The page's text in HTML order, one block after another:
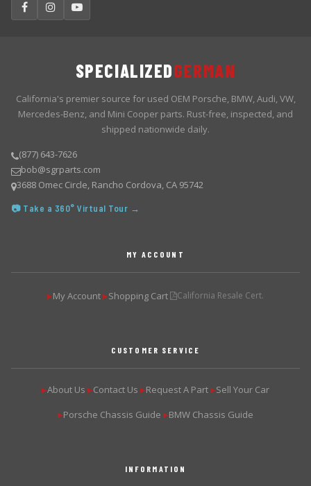
SPECIALIZEDGERMAN
California's premier source for used OEM Porsche, BMW, Audi, VW,
Mercedes-Benz, and Mini Cooper parts. Rust-free, inspected, and
shipped nationwide daily.
(877) 643-7626
bob@sgrparts.com
3688 Omec Circle, Rancho Cordova, CA 95742
📷 Take a 360° Virtual Tour →
MY ACCOUNT
▶My Account ▶Shopping Cart California Resale Cert.
CUSTOMER SERVICE
▶About Us ▶Contact Us ▶Request A Part ▶Sell Your Car
▶Porsche Chassis Guide ▶BMW Chassis Guide
INFORMATION